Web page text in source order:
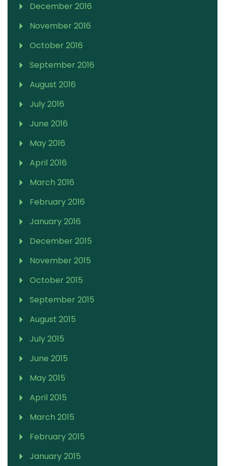
December 2016
November 2016
October 2016
September 2016
August 2016
July 2016
June 2016
May 2016
April 2016
March 2016
February 2016
January 2016
December 2015
November 2015
October 2015
September 2015
August 2015
July 2015
June 2015
May 2015
April 2015
March 2015
February 2015
January 2015